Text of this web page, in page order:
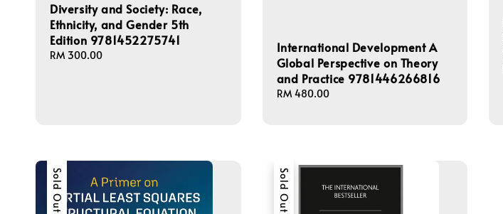
Diversity and Society: Race,
Ethnicity, and Gender 5th
Edition 9781452275741
Regular
RM 300.00
International Development A
Global Perspective on Theory
and Practice 9781446266816
Regular
RM 480.00
Sold Out Sold Out